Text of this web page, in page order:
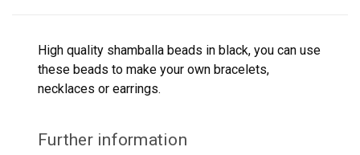
High quality shamballa beads in black, you can use
these beads to make your own bracelets,
necklaces or earrings.
Further information